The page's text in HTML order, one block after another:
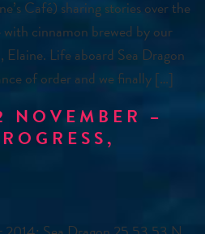
Café) sharing stories over the
cinnamon brewed by our
Life aboard Sea Dragon
of order and we finally […]
NOVEMBER –